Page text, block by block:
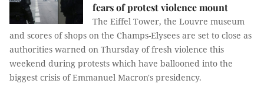
fears of protest violence mount
The Eiffel Tower, the Louvre museum
and scores of shops on the Champs-Elysees are set to close as
authorities warned on Thursday of fresh violence this
weekend during protests which have ballooned into the
biggest crisis of Emmanuel Macron's presidency.